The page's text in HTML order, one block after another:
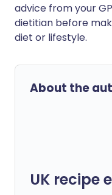
advice from your
dietitian before
diet or lifestyle.
About the
UK recipe